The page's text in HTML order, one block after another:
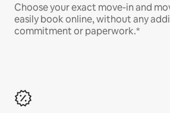
Choose your exact move-in and
easily book online, without any
commitment or paperwork.*